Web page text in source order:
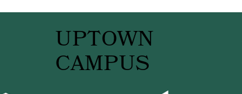
UPTOWN
CAMPUS